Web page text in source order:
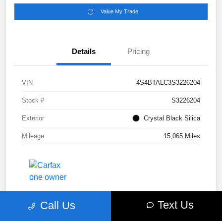
Value My Trade
Details Pricing
VIN 4S4BTALC3S3226204
Stock # S3226204
Exterior Crystal Black Silica
Mileage 15,065 Miles
Call Us Text Us